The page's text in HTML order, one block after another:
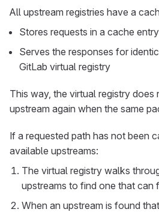
All upstream registries have a
Stores requests in a cache entry
Serves the responses for
GitLab virtual registry
This way, the virtual registry
upstream again when the same
If a requested path has not been
available upstreams:
The virtual registry walks
upstreams to find one that can
When an upstream is found